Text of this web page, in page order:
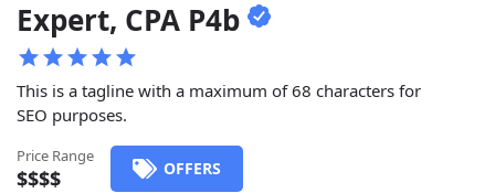
Expert, CPA P4b
This is a tagline with a maximum of 68 characters for
SEO purposes.
Price Range
$$$$ OFFERS